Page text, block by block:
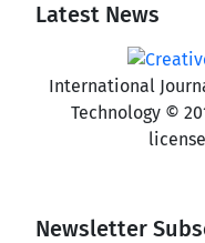
Latest News
International
Technology ©
Newsletter